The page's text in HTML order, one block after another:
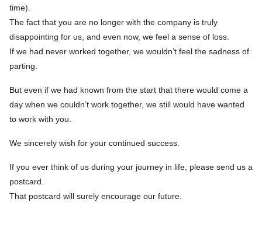
time).
The fact that you are no longer with the company is truly
disappointing for us, and even now, we feel a sense of loss.
If we had never worked together, we wouldn’t feel the sadness of
parting.
But even if we had known from the start that there would come a
day when we couldn’t work together, we still would have wanted
to work with you.
We sincerely wish for your continued success.
If you ever think of us during your journey in life, please send us a
postcard.
That postcard will surely encourage our future.